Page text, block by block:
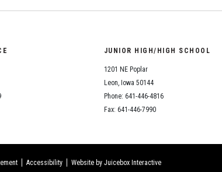
JUNIOR HIGH/HIGH SCHOOL
1201 NE Poplar
Leon, Iowa 50144
Phone: 641-446-4816
Fax: 641-446-7990
Accessibility Website by Juicebox Interactive